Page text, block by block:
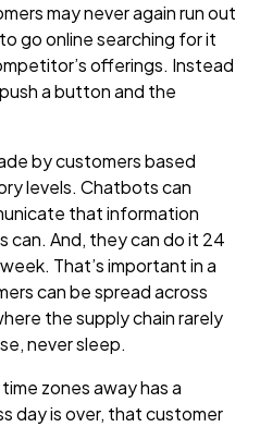
may never again run out
go online searching for it
offerings. Instead
a button and the
by customers based
levels. Chatbots can
that information
can. And, they can do it 24
That’s important in a
can be spread across
the supply chain rarely
never sleep.
zones away has a
day is over, that customer